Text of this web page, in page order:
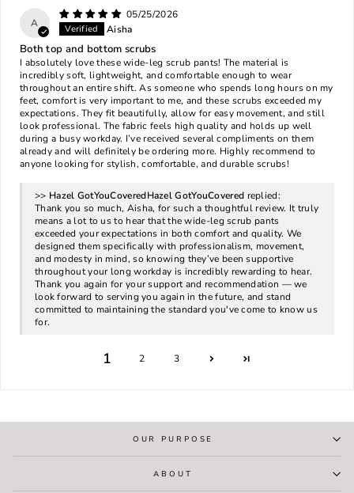
A
05/25/2026
Aisha
Both top and bottom scrubs
I absolutely love these wide-leg scrub pants! The material is
incredibly soft, lightweight, and comfortable enough to wear
throughout an entire shift. As someone who spends long hours on my
feet, comfort is very important to me, and these scrubs exceeded my
expectations. They fit beautifully, allow for easy movement, and still
look professional. The fabric feels high quality and holds up well
during a busy workday. I’ve received several compliments on them
already and will definitely be ordering more. Highly recommend to
anyone looking for stylish, comfortable, and durable scrubs!
>> Hazel GotYouCovered replied:
Thank you so much, Aisha, for such a thoughtful review. It truly
means a lot to us to hear that the wide-leg scrub pants
exceeded your expectations in both comfort and quality. We
designed them specifically with professionalism, movement,
and modesty in mind, so knowing they’ve been supportive
throughout your long workday is incredibly rewarding to hear.
Thank you again for your support and recommendation — we
look forward to serving you again in the future, and stand
committed to maintaining the standard you've come to know us
for.
1 2 3
OUR PURPOSE
ABOUT